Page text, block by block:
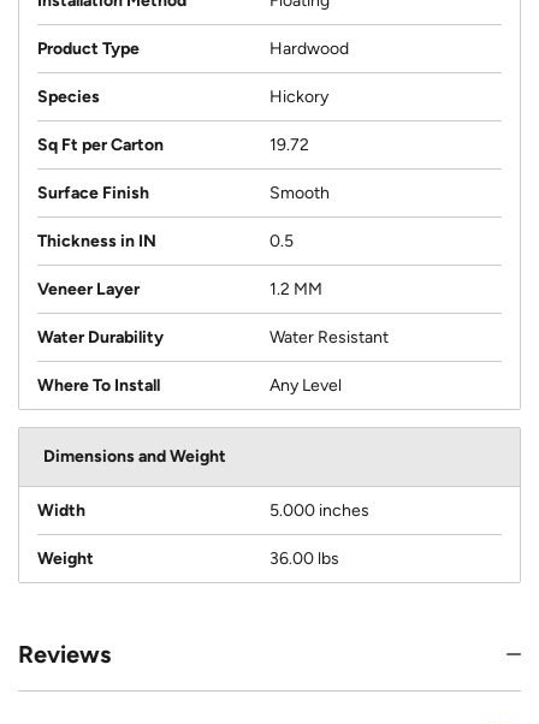
Product Type Hardwood
Species Hickory
Sq Ft per Carton 19.72
Surface Finish Smooth
Thickness in IN 0.5
Veneer Layer 1.2 MM
Water Durability Water Resistant
Where To Install Any Level
Dimensions and Weight
Width 5.000 inches
Weight 36.00 lbs
Reviews